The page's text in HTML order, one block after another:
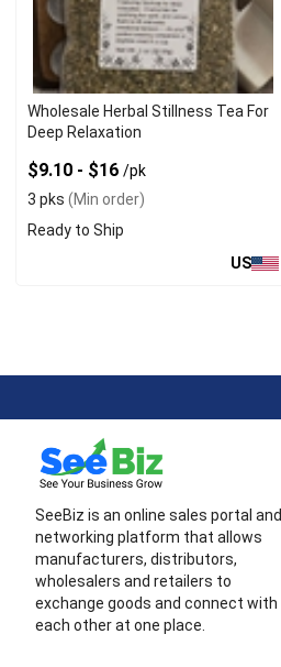
Wholesale Herbal Stillness Tea For
Deep Relaxation
$9.10 - $16 /pk
3 pks (Min order)
Ready to Ship
US
SeeBiz is an online sales portal and
networking platform that allows
manufacturers, distributors,
wholesalers and retailers to
exchange goods and connect with
each other at one place.